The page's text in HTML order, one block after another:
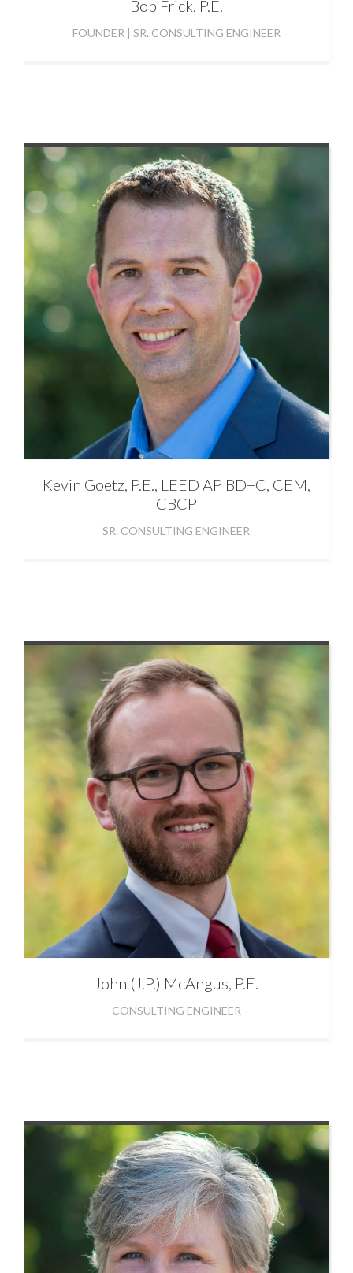
Bob Frick, P.E.
FOUNDER | SR. CONSULTING ENGINEER
Kevin Goetz, P.E., LEED AP BD+C, CEM,
CBCP
SR. CONSULTING ENGINEER
John (J.P.) McAngus, P.E.
CONSULTING ENGINEER